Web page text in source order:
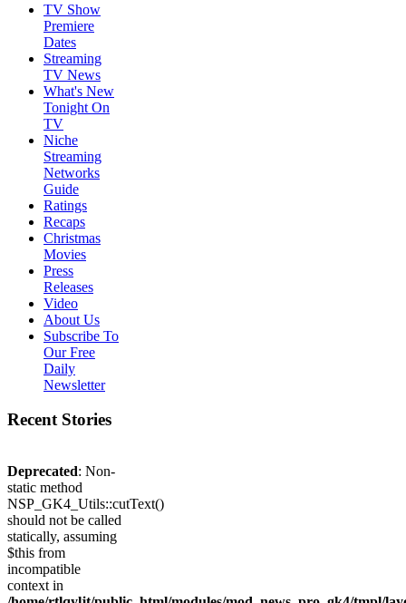
TV Show
Premiere
Dates
Streaming
TV News
What's New
Tonight On
TV
Niche
Streaming
Networks
Guide
Ratings
Recaps
Christmas
Movies
Press
Releases
Video
About Us
Subscribe To
Our Free
Daily
Newsletter
Recent Stories
Deprecated: Non-
static method
NSP_GK4_Utils::cutText()
should not be called
statically, assuming
$this from
incompatible
context in